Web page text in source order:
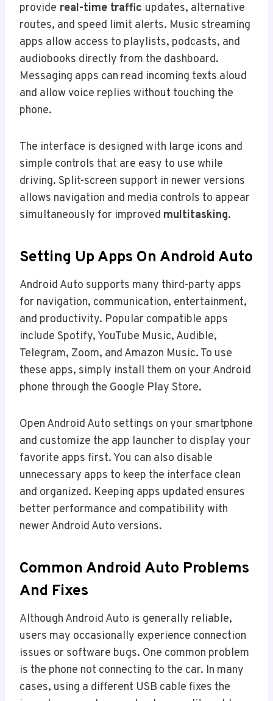
provide real-time traffic updates, alternative
routes, and speed limit alerts. Music streaming
apps allow access to playlists, podcasts, and
audiobooks directly from the dashboard.
Messaging apps can read incoming texts aloud
and allow voice replies without touching the
phone.
The interface is designed with large icons and
simple controls that are easy to use while
driving. Split-screen support in newer versions
allows navigation and media controls to appear
simultaneously for improved multitasking.
Setting Up Apps On Android Auto
Android Auto supports many third-party apps
for navigation, communication, entertainment,
and productivity. Popular compatible apps
include Spotify, YouTube Music, Audible,
Telegram, Zoom, and Amazon Music. To use
these apps, simply install them on your Android
phone through the Google Play Store.
Open Android Auto settings on your smartphone
and customize the app launcher to display your
favorite apps first. You can also disable
unnecessary apps to keep the interface clean
and organized. Keeping apps updated ensures
better performance and compatibility with
newer Android Auto versions.
Common Android Auto Problems
And Fixes
Although Android Auto is generally reliable,
users may occasionally experience connection
issues or software bugs. One common problem
is the phone not connecting to the car. In many
cases, using a different USB cable fixes the